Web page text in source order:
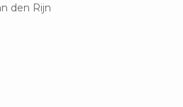
den Rijn